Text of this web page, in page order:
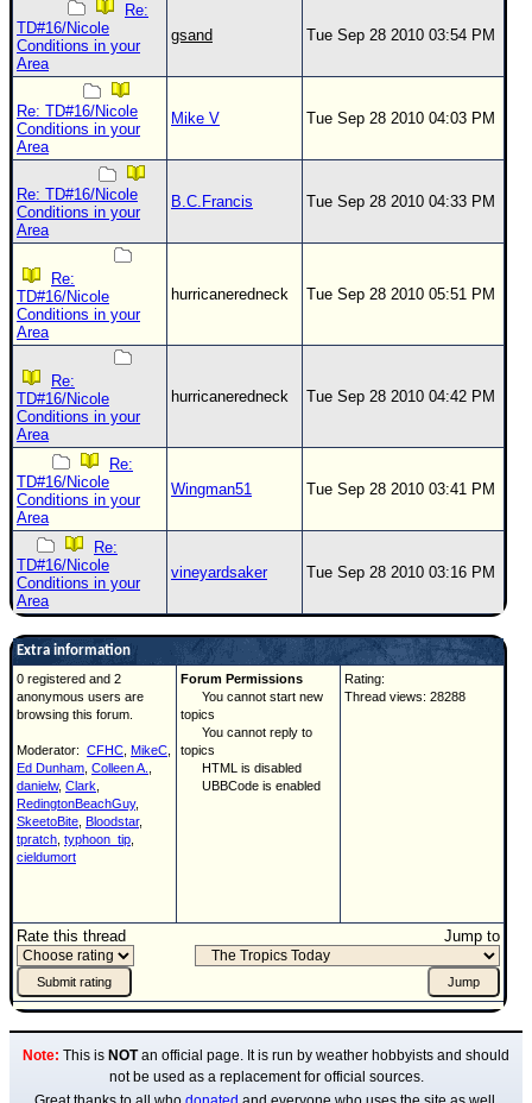
Re:
TD#16/Nicole
Conditions in your
Area
gsand Tue Sep 28 2010 03:54 PM
Re: TD#16/Nicole
Conditions in your
Area
Mike V Tue Sep 28 2010 04:03 PM
Re: TD#16/Nicole
Conditions in your
Area
B.C.Francis Tue Sep 28 2010 04:33 PM
Re:
TD#16/Nicole
Conditions in your
Area
hurricaneredneck Tue Sep 28 2010 05:51 PM
Re:
TD#16/Nicole
Conditions in your
Area
hurricaneredneck Tue Sep 28 2010 04:42 PM
Re:
TD#16/Nicole
Conditions in your
Area
Wingman51 Tue Sep 28 2010 03:41 PM
Re:
TD#16/Nicole
Conditions in your
Area
vineyardsaker Tue Sep 28 2010 03:16 PM
Extra information
0 registered and 2
anonymous users are
browsing this forum.
Moderator: CFHC MikeC
Ed Dunham Colleen A.
danielw, Clark
RedingtonBeachGuy,
SkeetoBite Bloodstar,
tpratch typhoon_tip
cieldumort
Forum Permissions
You cannot start new
topics
You cannot reply to
topics
HTML is disabled
UBBCode is enabled
Rating:
Thread views: 28288
Rate this thread Jump to
Note: This is NOTan official page. It is run by weather hobbyists and should
not be used as a replacement for official sources.